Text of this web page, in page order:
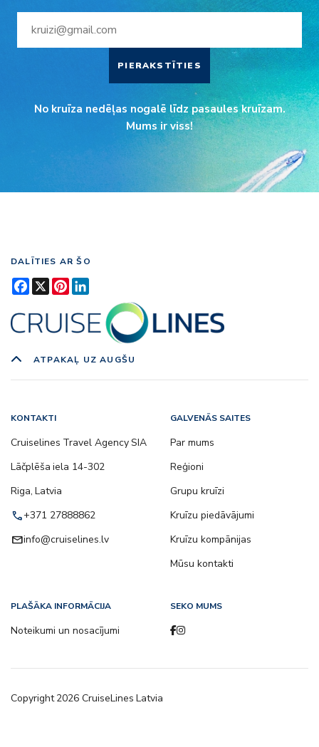
PIERAKSTĪTIES
No kruīza nedēļas nogalē līdz pasaules kruīzam.
Mums ir viss!
DALĪTIES AR ŠO
Facebook
X Pinterest
ATPAKAĻ UZ AUGŠU
KONTAKTI
Cruiselines Travel Agency SIA
Lāčplēša iela 14-302
Riga, Latvia
call+371 27888862
emailinfo@cruiselines.lv
GALVENĀS SAITES
Par mums
Reģioni
Grupu kruīzi
Kruīzu piedāvājumi
Kruīzu kompānijas
Mūsu kontakti
PLAŠĀKA INFORMĀCIJA
Noteikumi un nosacījumi
SEKO MUMS
Copyright2026 CruiseLines Latvia